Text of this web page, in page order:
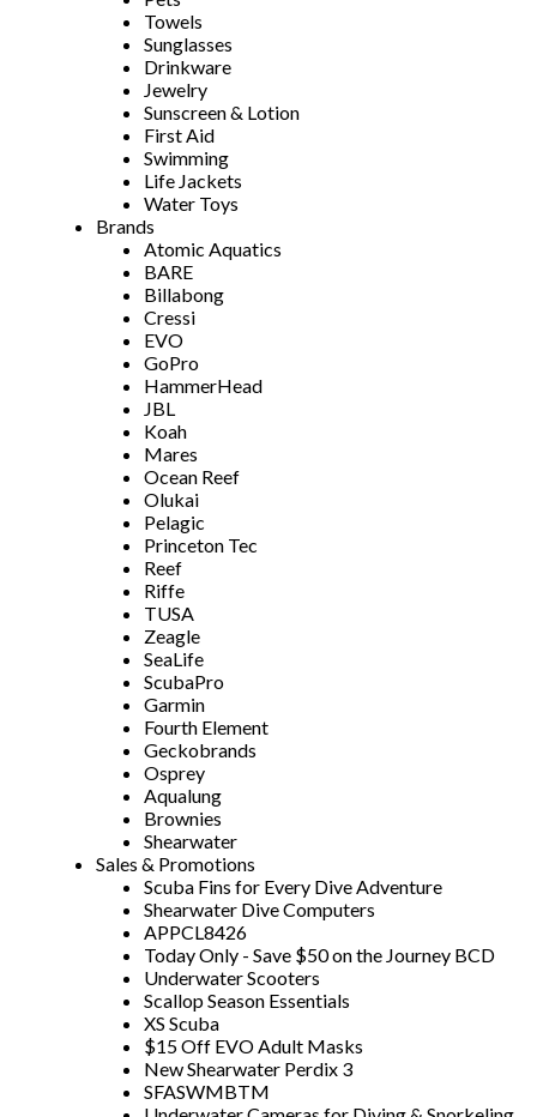
Towels
Sunglasses
Drinkware
Jewelry
Sunscreen & Lotion
First Aid
Swimming
Life Jackets
Water Toys
Brands
Atomic Aquatics
BARE
Billabong
Cressi
EVO
GoPro
HammerHead
JBL
Koah
Mares
Ocean Reef
Olukai
Pelagic
Princeton Tec
Reef
Riffe
TUSA
Zeagle
SeaLife
ScubaPro
Garmin
Fourth Element
Geckobrands
Osprey
Aqualung
Brownies
Shearwater
Sales & Promotions
Scuba Fins for Every Dive Adventure
Shearwater Dive Computers
APPCL8426
Today Only - Save $50 on the Journey BCD
Underwater Scooters
Scallop Season Essentials
XS Scuba
$15 Off EVO Adult Masks
New Shearwater Perdix 3
SFASWMBTM